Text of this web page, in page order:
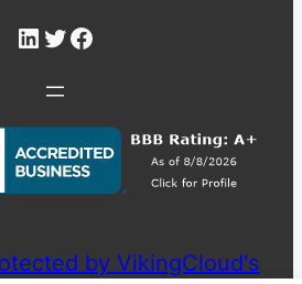
LinkedIn
Twitter
Facebook